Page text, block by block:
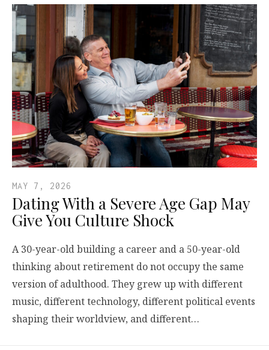
MAY 7, 2026
Dating With a Severe Age Gap May
Give You Culture Shock
A 30-year-old building a career and a 50-year-old
thinking about retirement do not occupy the same
version of adulthood. They grew up with different
music, different technology, different political events
shaping their worldview, and different…